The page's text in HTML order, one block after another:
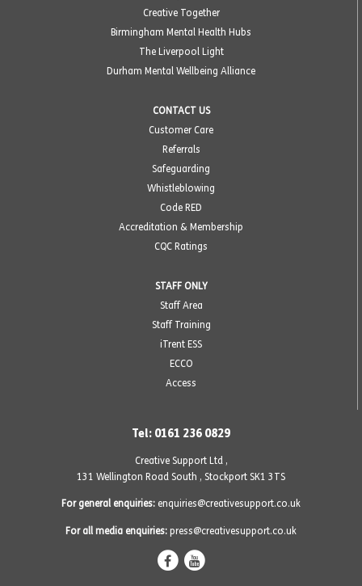
Creative Together
Birmingham Mental Health Hubs
The Liverpool Light
Durham Mental Wellbeing Alliance
CONTACT US
Customer Care
Referrals
Safeguarding
Whistleblowing
Code RED
Accreditation & Membership
CQC Ratings
STAFF ONLY
Staff Area
Staff Training
iTrent ESS
ECCO
Access
Tel: 0161 236 0829
Creative Support Ltd ,
131 Wellington Road South , Stockport SK1 3TS
For general enquiries: enquiries@creativesupport.co.uk
For all media enquiries: press@creativesupport.co.uk